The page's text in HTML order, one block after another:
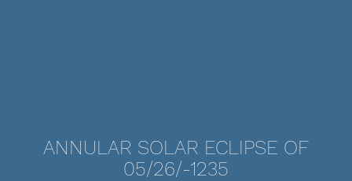
ANNULAR SOLAR ECLIPSE OF
05/26/-1235